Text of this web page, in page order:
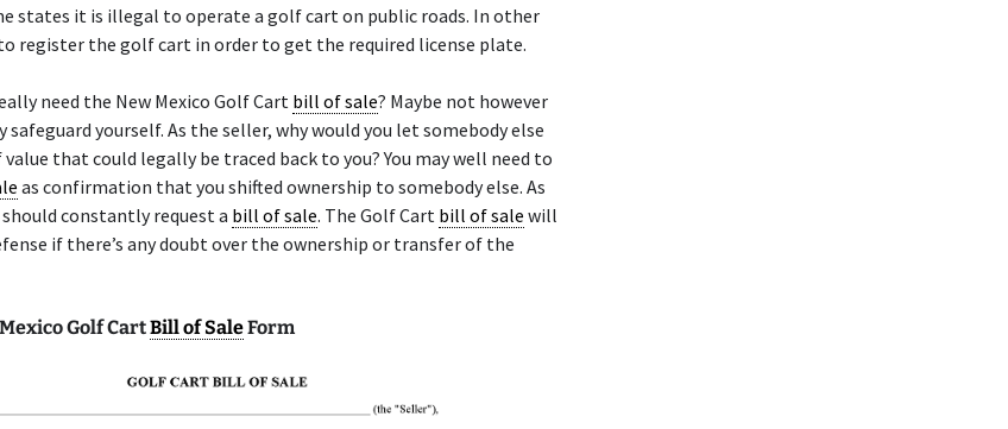
states it is illegal to operate a golf cart on public roads. In other
register the golf cart in order to get the required license plate.
need the New Mexico Golf Cart bill of sale? Maybe not however
yourself. As the seller, why would you let somebody else
that could legally be traced back to you? You may well need to
as confirmation that you shifted ownership to somebody else. As
constantly request a bill of sale. The Golf Cart bill of sale will
if there’s any doubt over the ownership or transfer of the
Golf CartBill of SaleForm